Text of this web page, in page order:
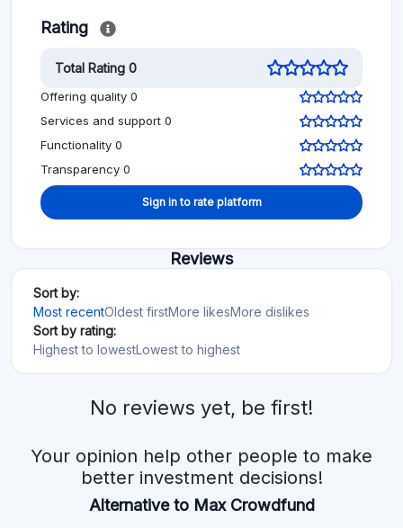
Rating
Total Rating 0
Offering quality 0
Services and support 0
Functionality 0
Transparency 0
Sign in to rate platform
Reviews
Sort by:
Most recentOldest firstMore likesMore dislikes
Sort by rating:
Highest to lowestLowest to highest
No reviews yet, be first!
Your opinion help other people to make
better investment decisions!
Alternative to Max Crowdfund